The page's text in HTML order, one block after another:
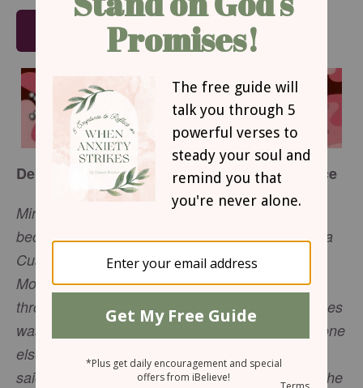
SUBSCRIBE
Delayed due to spoken words of disobedience
Miriam and Aaron began to talk against Moses
because of his Cushite wife, for he had married a
Cushite. “Has the Lord spoken only through
Moses?” they asked. “Hasn’t he also spoken
through us?” And the Lord heard this. (Now Moses
was a very humble man, more humble than anyone
else on the face of the earth.) At once the Lord
said to Moses, Aaron and Miriam, “come out to the